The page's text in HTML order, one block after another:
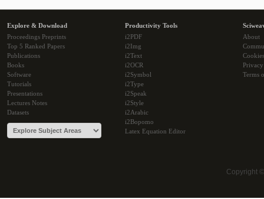
Explore & Download
Proceedings Preprints
Top 5 Ranked Papers
Publications
Books
Software
Tutorials
Presentations
Lectures Notes
Datasets
Productivity Tools
i2PDF
i2Img
i2Text
i2OCR
i2Symbol
i2Type
i2Speak
i2Style
i2Arabic
i2Bopomo
Latex Equation Editor
About
Cookies
Terms
Copyright